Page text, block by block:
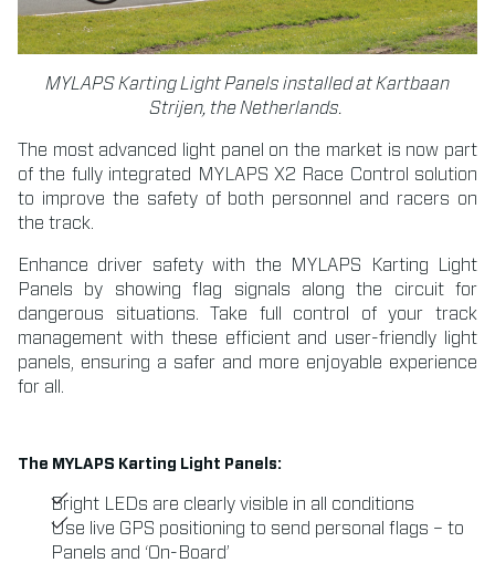
MYLAPS Karting Light Panels installed at Kartbaan
Strijen, the Netherlands.
The most advanced light panel on the market is now part
of the fully integrated MYLAPS X2 Race Control solution
to improve the safety of both personnel and racers on
the track.
Enhance driver safety with the MYLAPS Karting Light
Panels by showing flag signals along the circuit for
dangerous situations. Take full control of your track
management with these efficient and user-friendly light
panels, ensuring a safer and more enjoyable experience
for all.
The MYLAPS Karting Light Panels:
Bright LEDs are clearly visible in all conditions
Use live GPS positioning to send personal flags – to
Panels and ‘On-Board’